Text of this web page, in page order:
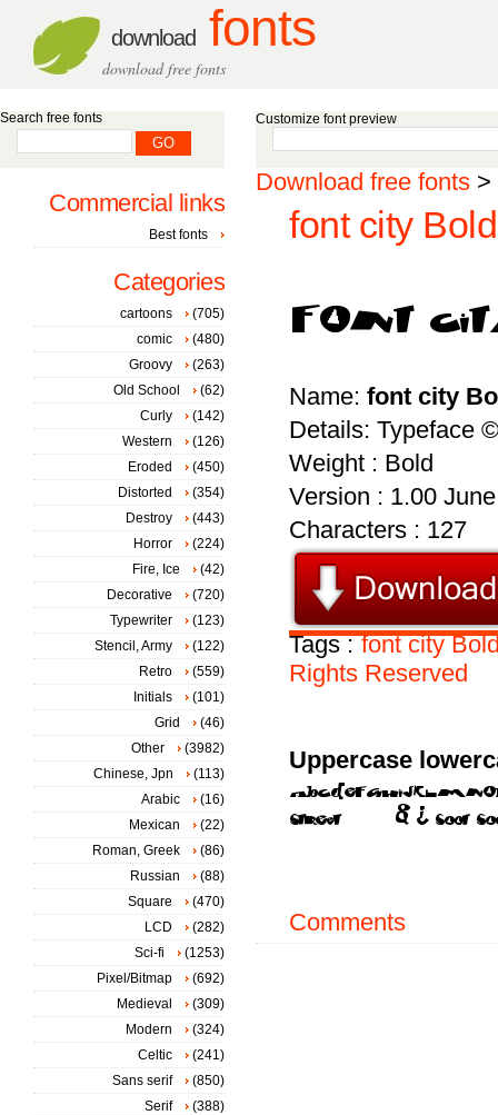
download fonts
download free fonts
Customize font preview
Download free fonts >
font city
Name: font city
Details: Typeface
Weight : Bold
Version : 1.00
Characters : 127
Tags :font city
Rights Reserved
Uppercase
Comments
Search free fonts
Commercial links
Best fonts
Categories
cartoons
(705)
comic
(480)
Groovy
(263)
Old School
(62)
Curly
(142)
Western
(126)
Eroded
(450)
Distorted
(354)
Destroy
(443)
Horror
(224)
Fire, Ice
(42)
Decorative
(720)
Typewriter
(123)
Stencil, Army
(122)
Retro
(559)
Initials
(101)
Grid
(46)
Other
(3982)
Chinese, Jpn
(113)
Arabic
(16)
Mexican
(22)
Roman, Greek
(86)
Russian
(88)
Square
(470)
LCD
(282)
Sci-fi
(1253)
Pixel/Bitmap
(692)
Medieval
(309)
Modern
(324)
Celtic
(241)
Sans serif
(850)
Serif
(388)